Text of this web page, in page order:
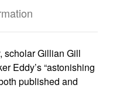
scholar Gillian Gill
Eddy’s “astonishing
published and